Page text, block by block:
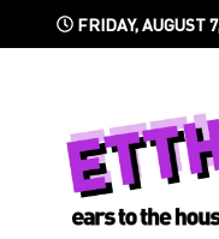
FRIDAY, AUGUST